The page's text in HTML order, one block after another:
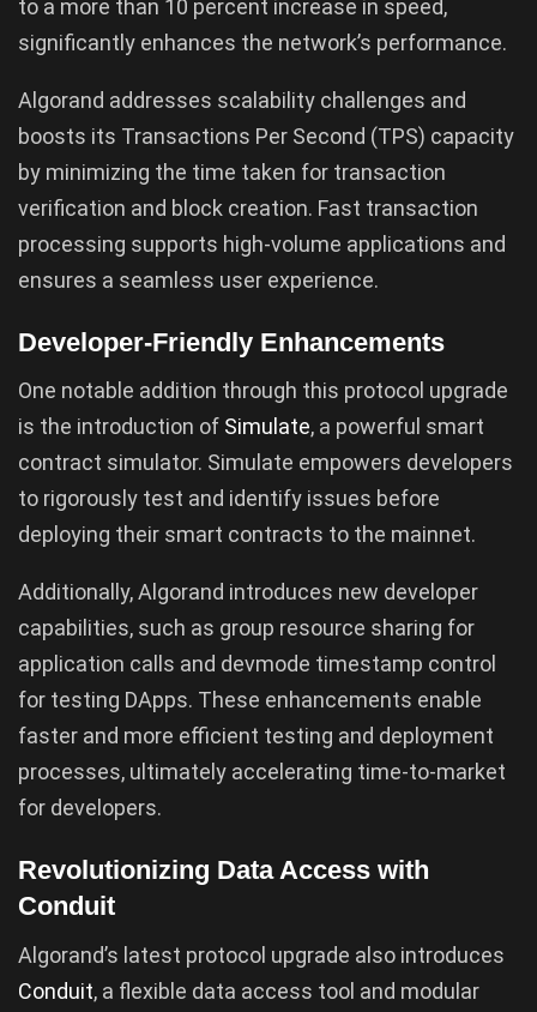
to a more than 10 percent increase in speed,
significantly enhances the network’s performance.
Algorand addresses scalability challenges and
boosts its Transactions Per Second (TPS) capacity
by minimizing the time taken for transaction
verification and block creation. Fast transaction
processing supports high-volume applications and
ensures a seamless user experience.
Developer-Friendly Enhancements
One notable addition through this protocol upgrade
is the introduction of Simulate, a powerful smart
contract simulator. Simulate empowers developers
to rigorously test and identify issues before
deploying their smart contracts to the mainnet.
Additionally, Algorand introduces new developer
capabilities, such as group resource sharing for
application calls and devmode timestamp control
for testing DApps. These enhancements enable
faster and more efficient testing and deployment
processes, ultimately accelerating time-to-market
for developers.
Revolutionizing Data Access with
Conduit
Algorand’s latest protocol upgrade also introduces
Conduit, a flexible data access tool and modular